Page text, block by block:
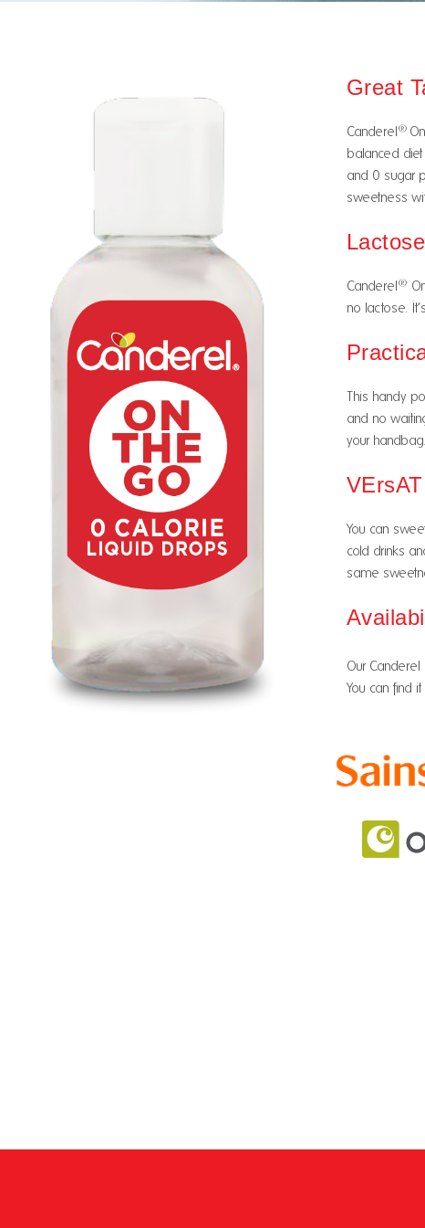
Great
Canderel ®
balanced
and 0 sugar
sweetness
Canderel ®
no lactose.
This handy
and no
your handbag.
You can
cold drinks
same
Our
You can find it